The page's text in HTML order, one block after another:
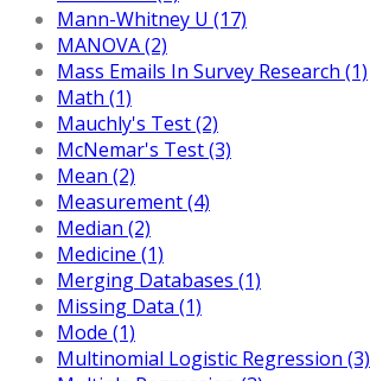
Mann-Whitney U (17)
MANOVA (2)
Mass Emails In Survey Research (1)
Math (1)
Mauchly's Test (2)
McNemar's Test (3)
Mean (2)
Measurement (4)
Median (2)
Medicine (1)
Merging Databases (1)
Missing Data (1)
Mode (1)
Multinomial Logistic Regression (3)